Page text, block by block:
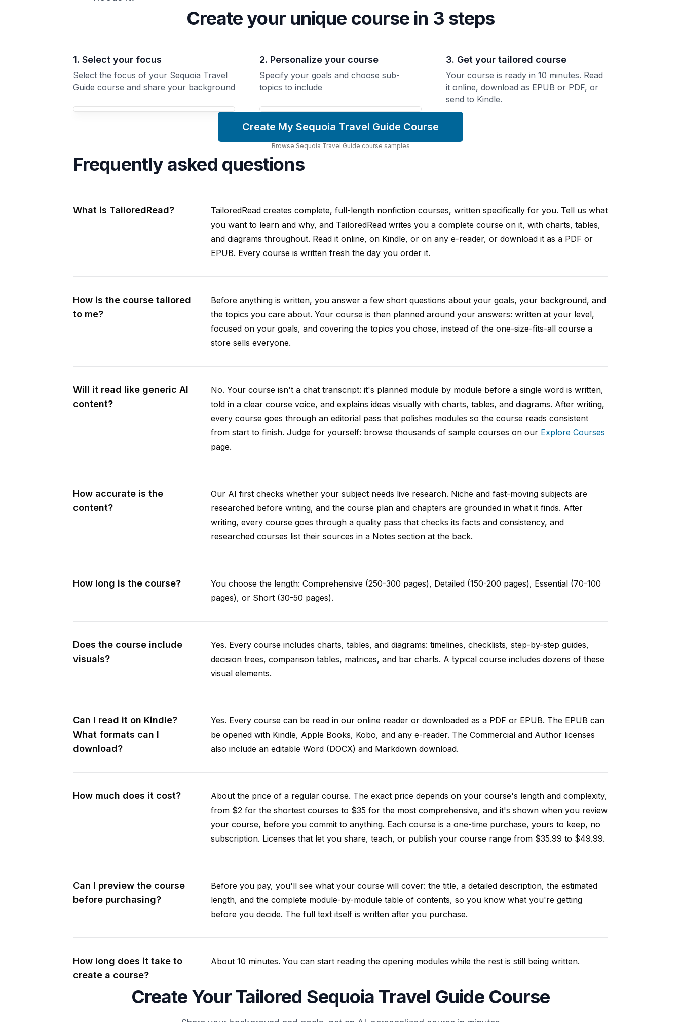
Create your unique course in 3 steps
1. Select your focus
Select the focus of your Sequoia Travel
Guide course and share your background
Your Sequoia Travel Guide course focus
2. Personalize your course
Specify your goals and choose sub-
topics to include
3. Get your tailored course
Your course is ready in 10 minutes. Read
it online, download as EPUB or PDF, or
send to Kindle.
Create My Sequoia Travel Guide Course
Browse Sequoia Travel Guide course samples
Frequently asked questions
What is TailoredRead?
TailoredRead creates complete, full-length nonfiction courses, written specifically for you. Tell us what
you want to learn and why, and TailoredRead writes you a complete course on it, with charts, tables,
and diagrams throughout. Read it online, on Kindle, or on any e-reader, or download it as a PDF or
EPUB. Every course is written fresh the day you order it.
How is the course tailored
to me?
Before anything is written, you answer a few short questions about your goals, your background, and
the topics you care about. Your course is then planned around your answers: written at your level,
focused on your goals, and covering the topics you chose, instead of the one-size-fits-all course a
store sells everyone.
Will it read like generic AI
content?
No. Your course isn't a chat transcript: it's planned module by module before a single word is written,
told in a clear course voice, and explains ideas visually with charts, tables, and diagrams. After writing,
every course goes through an editorial pass that polishes modules so the course reads consistent
from start to finish. Judge for yourself: browse thousands of sample courses on our Explore Courses
page.
How accurate is the
content?
Our AI first checks whether your subject needs live research. Niche and fast-moving subjects are
researched before writing, and the course plan and chapters are grounded in what it finds. After
writing, every course goes through a quality pass that checks its facts and consistency, and
researched courses list their sources in a Notes section at the back.
How long is the course?
You choose the length: Comprehensive (250-300 pages), Detailed (150-200 pages), Essential (70-100
pages), or Short (30-50 pages).
Does the course include
visuals?
Yes. Every course includes charts, tables, and diagrams: timelines, checklists, step-by-step guides,
decision trees, comparison tables, matrices, and bar charts. A typical course includes dozens of these
visual elements.
Can I read it on Kindle?
What formats can I
download?
Yes. Every course can be read in our online reader or downloaded as a PDF or EPUB. The EPUB can
be opened with Kindle, Apple Books, Kobo, and any e-reader. The Commercial and Author licenses
also include an editable Word (DOCX) and Markdown download.
How much does it cost?
About the price of a regular course. The exact price depends on your course's length and complexity,
from $2 for the shortest courses to $35 for the most comprehensive, and it's shown when you review
your course, before you commit to anything. Each course is a one-time purchase, yours to keep, no
subscription. Licenses that let you share, teach, or publish your course range from $35.99 to $49.99.
Can I preview the course
before purchasing?
Before you pay, you'll see what your course will cover: the title, a detailed description, the estimated
length, and the complete module-by-module table of contents, so you know what you're getting
before you decide. The full text itself is written after you purchase.
How long does it take to
create a course?
About 10 minutes. You can start reading the opening modules while the rest is still being written.
Create Your Tailored Sequoia Travel Guide Course